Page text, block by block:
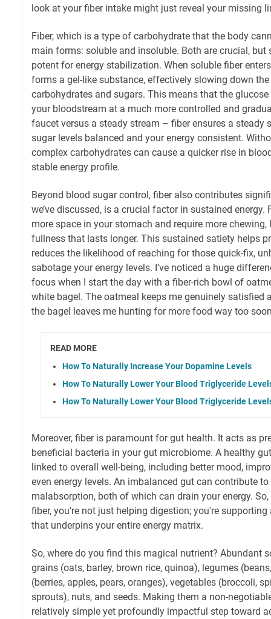
look at your fiber intake might just reveal your missing
Fiber, which is a type of carbohydrate that the body
main forms: soluble and insoluble. Both are crucial,
potent for energy stabilization. When soluble fiber
forms a gel-like substance, effectively slowing down
carbohydrates and sugars. This means that the
your bloodstream at a much more controlled and
faucet versus a steady stream – fiber ensures a steady
sugar levels balanced and your energy consistent.
complex carbohydrates can cause a quicker rise in
stable energy profile.
Beyond blood sugar control, fiber also contributes
we’ve discussed, is a crucial factor in sustained energy.
more space in your stomach and require more
fullness that lasts longer. This sustained satiety helps
reduces the likelihood of reaching for those quick-fix,
sabotage your energy levels. I’ve noticed a huge
focus when I start the day with a fiber-rich bowl of
white bagel. The oatmeal keeps me genuinely satisfied
the bagel leaves me hunting for more food way too
READ MORE
How To Naturally Increase Your Dopamine Levels
How To Naturally Lower Your Blood Triglyceride
How To Naturally Lower Your Blood Triglyceride
Moreover, fiber is paramount for gut health. It acts as
beneficial bacteria in your gut microbiome. A healthy
linked to overall well-being, including better mood,
even energy levels. An imbalanced gut can contribute
malabsorption, both of which can drain your energy.
fiber, you're not just helping digestion; you're
that underpins your entire energy matrix.
So, where do you find this magical nutrient? Abundant
grains (oats, barley, brown rice, quinoa), legumes
(berries, apples, pears, oranges), vegetables (broccoli,
sprouts), nuts, and seeds. Making them a non-
relatively simple yet profoundly impactful step toward